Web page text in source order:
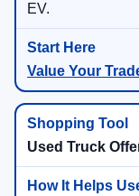
EV.
Value Your
Used Truck